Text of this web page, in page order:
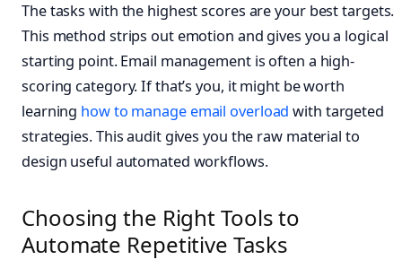
The tasks with the highest scores are your best targets.
This method strips out emotion and gives you a logical
starting point. Email management is often a high-
scoring category. If that’s you, it might be worth
learning how to manage email overload with targeted
strategies. This audit gives you the raw material to
design useful automated workflows.
Choosing the Right Tools to
Automate Repetitive Tasks